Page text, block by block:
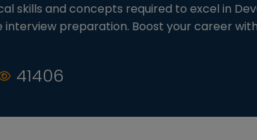
skills and concepts required to excel in
preparation. Boost your career
41406